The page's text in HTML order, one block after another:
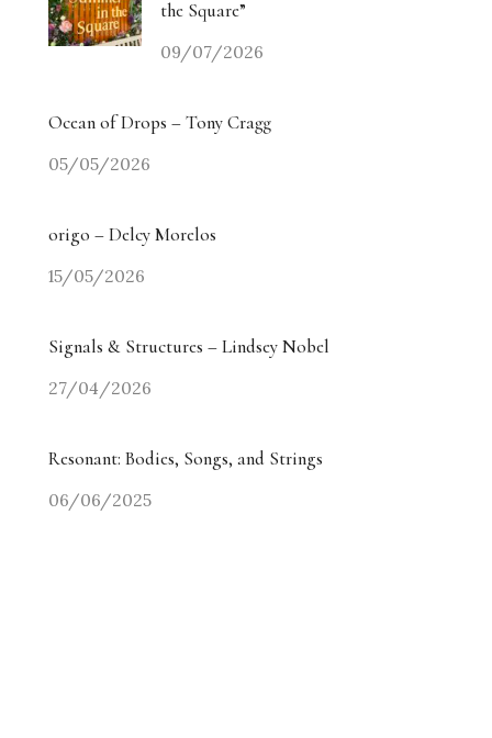
the Square”
09/07/2026
Ocean of Drops – Tony Cragg
05/05/2026
origo – Delcy Morelos
15/05/2026
Signals & Structures – Lindsey Nobel
27/04/2026
Resonant: Bodies, Songs, and Strings
06/06/2025